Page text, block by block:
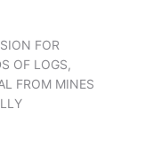
FOR
OF LOGS,
FROM MINES